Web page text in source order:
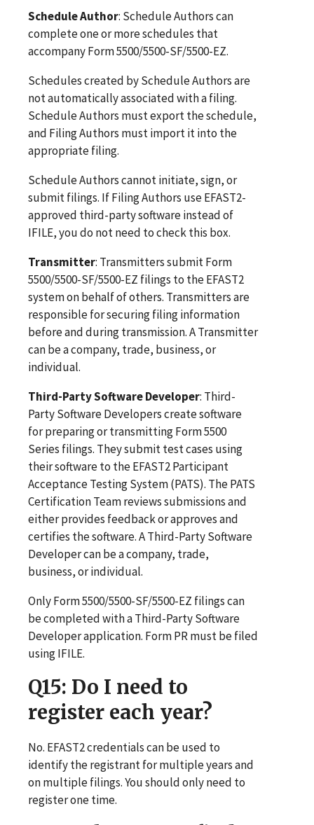
Schedule Author: Schedule Authors can
complete one or more schedules that
accompany Form 5500/5500-SF/5500-EZ.
Schedules created by Schedule Authors are
not automatically associated with a filing.
Schedule Authors must export the schedule,
and Filing Authors must import it into the
appropriate filing.
Schedule Authors cannot initiate, sign, or
submit filings. If Filing Authors use EFAST2-
approved third-party software instead of
IFILE, you do not need to check this box.
Transmitter: Transmitters submit Form
5500/5500-SF/5500-EZ filings to the EFAST2
system on behalf of others. Transmitters are
responsible for securing filing information
before and during transmission. A Transmitter
can be a company, trade, business, or
individual.
Third-Party Software Developer: Third-
Party Software Developers create software
for preparing or transmitting Form 5500
Series filings. They submit test cases using
their software to the EFAST2 Participant
Acceptance Testing System (PATS). The PATS
Certification Team reviews submissions and
either provides feedback or approves and
certifies the software. A Third-Party Software
Developer can be a company, trade,
business, or individual.
Only Form 5500/5500-SF/5500-EZ filings can
be completed with a Third-Party Software
Developer application. Form PR must be filed
using IFILE.
Q15: Do I need to
register each year?
No. EFAST2 credentials can be used to
identify the registrant for multiple years and
on multiple filings. You should only need to
register one time.